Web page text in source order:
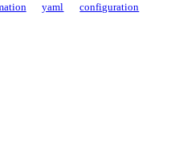
yaml configuration